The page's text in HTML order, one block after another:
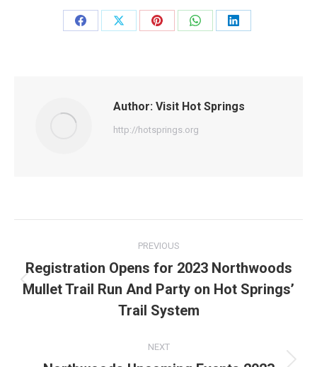
Share
Share
Share
Share
Share
Author: Visit Hot Springs
http://hotsprings.org
navigation
PREVIOUS
Previous
post:
Registration Opens for 2023 Northwoods
Mullet Trail Run And Party on Hot Springs’
Trail System
NEXT